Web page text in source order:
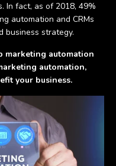
In fact, as of 2018, 49%
automation and CRMs
business strategy.
marketing automation
automation,
your business.